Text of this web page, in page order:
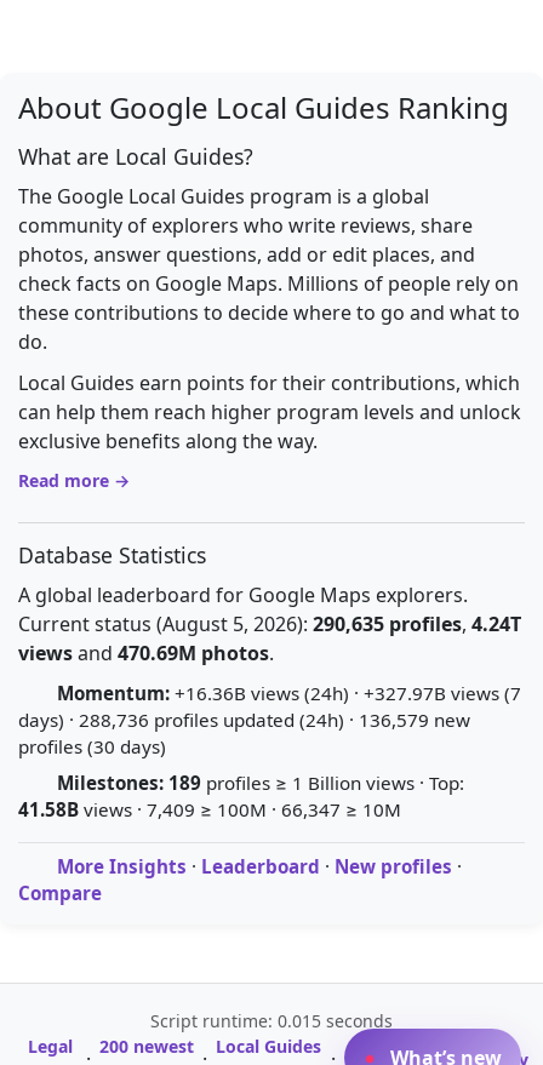
About Google Local Guides Ranking
What are Local Guides?
The Google Local Guides program is a global
community of explorers who write reviews, share
photos, answer questions, add or edit places, and
check facts on Google Maps. Millions of people rely on
these contributions to decide where to go and what to
do.
Local Guides earn points for their contributions, which
can help them reach higher program levels and unlock
exclusive benefits along the way.
Read more →
Database Statistics
A global leaderboard for Google Maps explorers.
Current status (August 5, 2026): 290,635 profiles, 4.24T
viewsand 470.69M photos.
Momentum: +16.36B views (24h) · +327.97B views (7
days) · 288,736 profiles updated (24h) · 136,579 new
profiles (30 days)
Milestones: 189 profiles ≥ 1 Billion views · Top:
41.58B views · 7,409 ≥ 100M · 66,347 ≥ 10M
More Insights · Leaderboard · New profiles ·
Compare
Script runtime: 0.015 seconds
Legal
· 200 newest · Local Guides ·
A-Z Profile
· Glossary
What’s new